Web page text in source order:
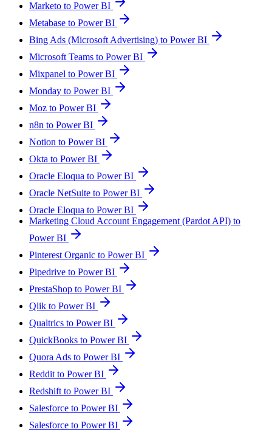
Marketo to Power BI
Metabase to Power BI
Bing Ads (Microsoft Advertising) to Power BI
Microsoft Teams to Power BI
Mixpanel to Power BI
Monday to Power BI
Moz to Power BI
n8n to Power BI
Notion to Power BI
Okta to Power BI
Oracle Eloqua to Power BI
Oracle NetSuite to Power BI
Oracle Eloqua to Power BI
Marketing Cloud Account Engagement (Pardot API) to
Power BI
Pinterest Organic to Power BI
Pipedrive to Power BI
PrestaShop to Power BI
Qlik to Power BI
Qualtrics to Power BI
QuickBooks to Power BI
Quora Ads to Power BI
Reddit to Power BI
Redshift to Power BI
Salesforce to Power BI
Salesforce to Power BI